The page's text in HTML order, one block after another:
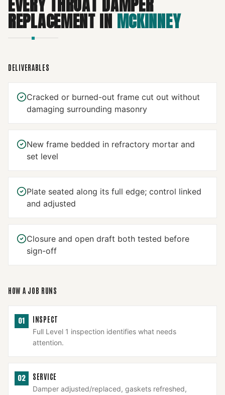
REPLACEMENTIN MCKINNEY
DELIVERABLES
Cracked or burned-out frame cut out without
damaging surrounding masonry
New frame bedded in refractory mortar and
set level
Plate seated along its full edge; control linked
and adjusted
Closure and open draft both tested before
sign-off
HOW A JOB RUNS
01 INSPECT
Full Level 1 inspection identifies what needs
attention.
02 SERVICE
Damper adjusted/replaced, gaskets refreshed,